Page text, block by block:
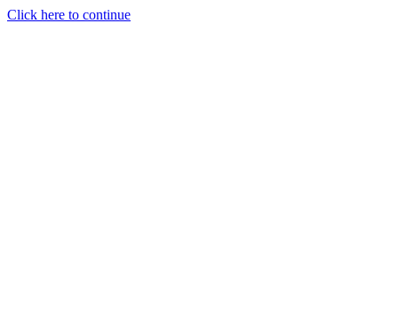
Click here to continue